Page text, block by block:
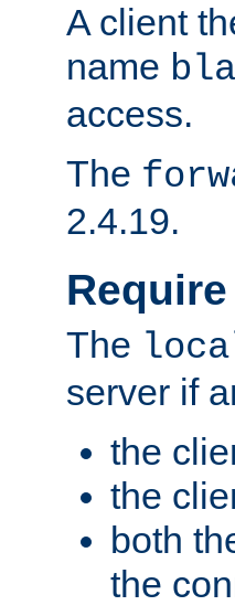
A client
name
access.
The
2.4.19.
The
server if
the
the
both
the